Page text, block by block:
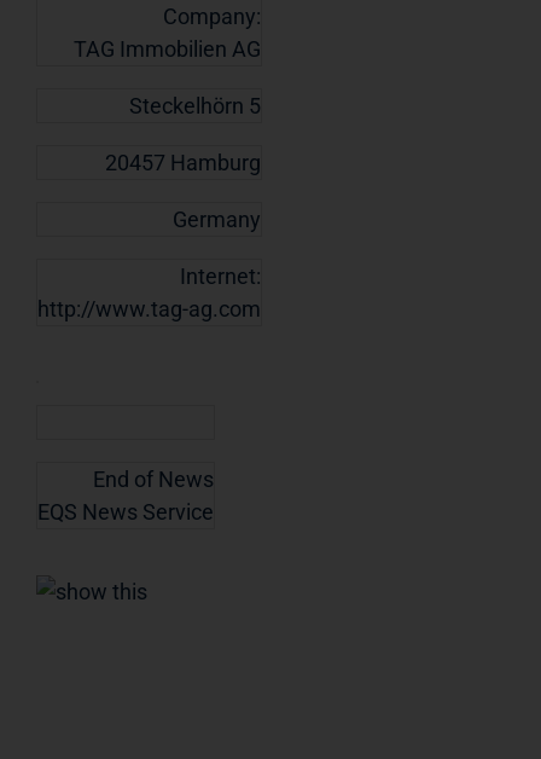
Company:
TAG Immobilien AG
Steckelhörn 5
20457 Hamburg
Germany
Internet:
http://www.tag-ag.com
End of News
EQS News Service